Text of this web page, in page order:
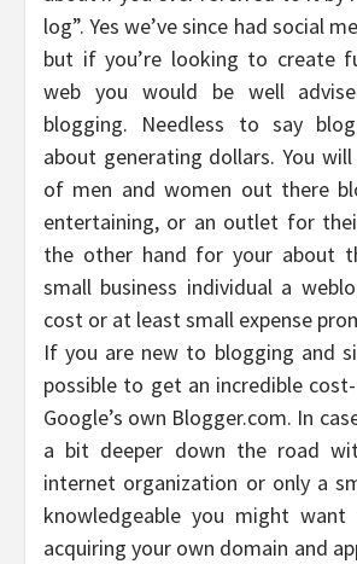
log”. Yes we’ve since had social
but if you’re looking to create
web you would be well
blogging. Needless to say
about generating dollars. You
of men and women out there
entertaining, or an outlet for
the other hand for your about
small business individual a
cost or at least small expense
If you are new to blogging and
possible to get an incredible
Google’s own Blogger.com. In
a bit deeper down the road
internet organization or only a
knowledgeable you might
acquiring your own domain and